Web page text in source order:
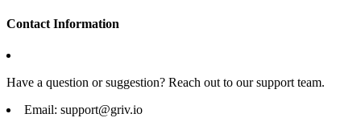
Contact Information
Have a question or suggestion? Reach out to our support team.
Email: support@griv.io